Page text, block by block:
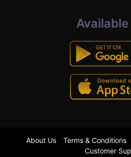
Available
About Us Terms & Conditions
Customer